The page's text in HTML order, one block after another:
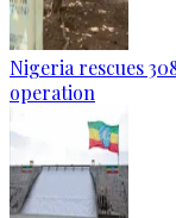
Nigeria rescues
operation